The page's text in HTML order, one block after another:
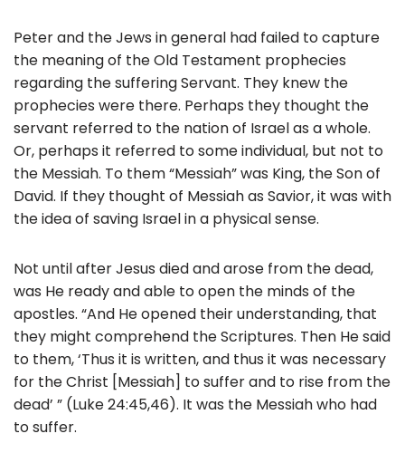
Peter and the Jews in general had failed to capture
the meaning of the Old Testament prophecies
regarding the suffering Servant. They knew the
prophecies were there. Perhaps they thought the
servant referred to the nation of Israel as a whole.
Or, perhaps it referred to some individual, but not to
the Messiah. To them “Messiah” was King, the Son of
David. If they thought of Messiah as Savior, it was with
the idea of saving Israel in a physical sense.
Not until after Jesus died and arose from the dead,
was He ready and able to open the minds of the
apostles. “And He opened their understanding, that
they might comprehend the Scriptures. Then He said
to them, ‘Thus it is written, and thus it was necessary
for the Christ [Messiah] to suffer and to rise from the
dead’ ” (Luke 24:45,46). It was the Messiah who had
to suffer.